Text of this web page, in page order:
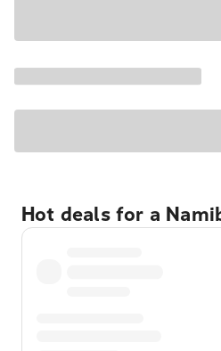
Hot deals for a